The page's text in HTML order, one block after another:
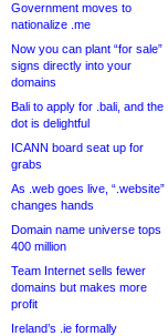
Government moves to
nationalize .me
Now you can plant “for sale”
signs directly into your
domains
Bali to apply for .bali, and the
dot is delightful
ICANN board seat up for
grabs
As .web goes live, “.website”
changes hands
Domain name universe tops
400 million
Team Internet sells fewer
domains but makes more
profit
Ireland’s .ie formally